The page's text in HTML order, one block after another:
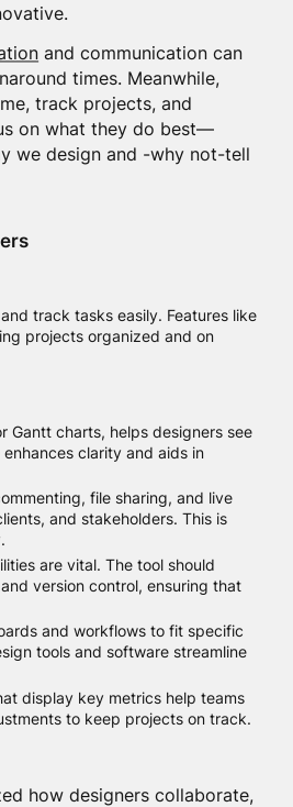
and communication can
times. Meanwhile,
track projects, and
on what they do best—
we design and -why not-tell
track tasks easily. Features like
projects organized and on
Gantt charts, helps designers see
clarity and aids in
file sharing, and live
and stakeholders. This is
are vital. The tool should
version control, ensuring that
and workflows to fit specific
tools and software streamline
display key metrics help teams
to keep projects on track.
how designers collaborate,